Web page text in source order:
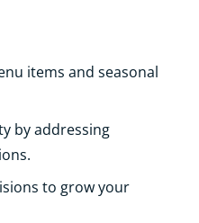
items and seasonal
by addressing
to grow your